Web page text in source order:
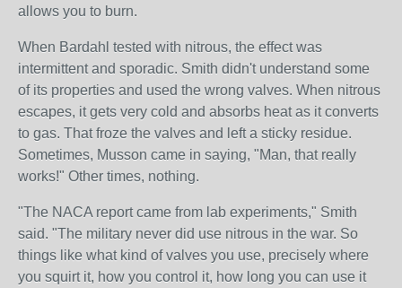
allows you to burn.
When Bardahl tested with nitrous, the effect was
intermittent and sporadic. Smith didn't understand some
of its properties and used the wrong valves. When nitrous
escapes, it gets very cold and absorbs heat as it converts
to gas. That froze the valves and left a sticky residue.
Sometimes, Musson came in saying, "Man, that really
works!" Other times, nothing.
"The NACA report came from lab experiments," Smith
said. "The military never did use nitrous in the war. So
things like what kind of valves you use, precisely where
you squirt it, how you control it, how long you can use it